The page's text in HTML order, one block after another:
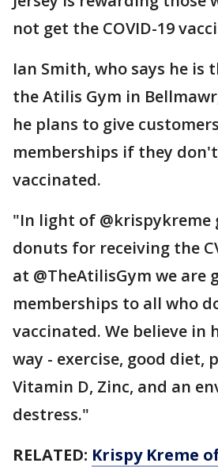
not get the COVID-19
Ian Smith, who says he is
the Atilis Gym in
he plans to give
memberships if they
vaccinated.
"In light of @krispykreme
donuts for receiving the
at @TheAtilisGym we are
memberships to all who
vaccinated. We believe in
way - exercise, good diet,
Vitamin D, Zinc, and an
destress."
RELATED: Krispy Kreme